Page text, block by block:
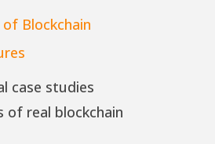
Blockchain
case studies
of real blockchain